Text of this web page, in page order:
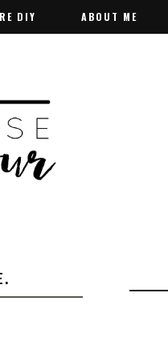
DIY ABOUT ME
DIY ABOUT ME